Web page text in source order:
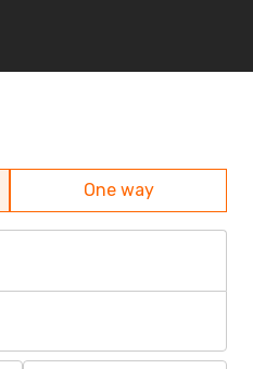
One way